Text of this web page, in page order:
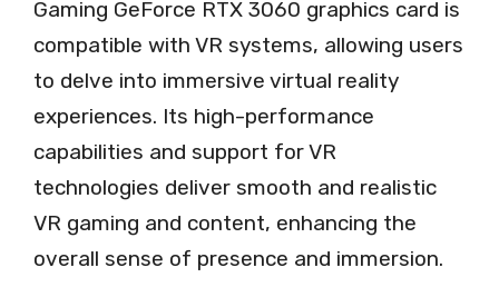
Gaming GeForce RTX 3060 graphics card is
compatible with VR systems, allowing users
to delve into immersive virtual reality
experiences. Its high-performance
capabilities and support for VR
technologies deliver smooth and realistic
VR gaming and content, enhancing the
overall sense of presence and immersion.